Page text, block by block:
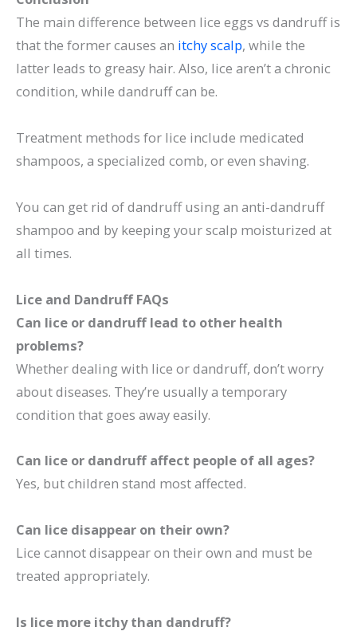
The main difference between lice eggs vs dandruff is
that the former causes an itchy scalp, while the
latter leads to greasy hair. Also, lice aren’t a chronic
condition, while dandruff can be.
Treatment methods for lice include medicated
shampoos, a specialized comb, or even shaving.
You can get rid of dandruff using an anti-dandruff
shampoo and by keeping your scalp moisturized at
all times.
Lice and Dandruff FAQs
Can lice or dandruff lead to other health
problems?
Whether dealing with lice or dandruff, don’t worry
about diseases. They’re usually a temporary
condition that goes away easily.
Can lice or dandruff affect people of all ages?
Yes, but children stand most affected.
Can lice disappear on their own?
Lice cannot disappear on their own and must be
treated appropriately.
Is lice more itchy than dandruff?